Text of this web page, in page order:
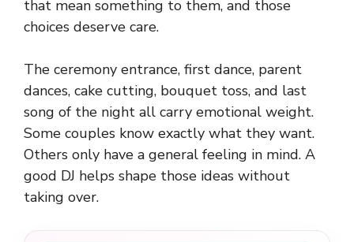
that mean something to them, and those
choices deserve care.
The ceremony entrance, first dance, parent
dances, cake cutting, bouquet toss, and last
song of the night all carry emotional weight.
Some couples know exactly what they want.
Others only have a general feeling in mind. A
good DJ helps shape those ideas without
taking over.